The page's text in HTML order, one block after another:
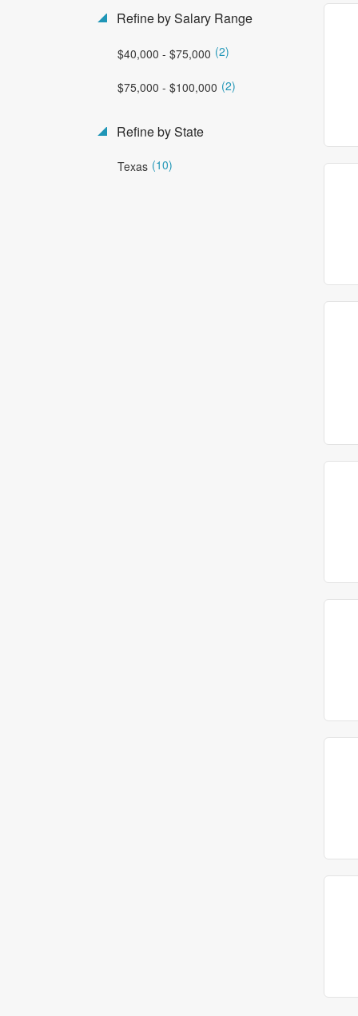
Refine by Salary Range
$40,000 - $75,000 (2)
$75,000 - $100,000 (2)
Refine by State
Texas (10)